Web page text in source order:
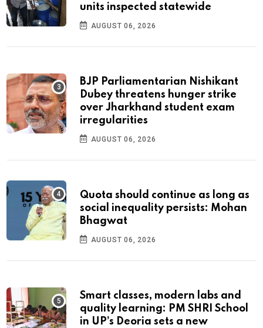
units inspected statewide
AUGUST 06, 2026
BJP Parliamentarian Nishikant
Dubey threatens hunger strike
over Jharkhand student exam
irregularities
AUGUST 06, 2026
Quota should continue as long as
social inequality persists: Mohan
Bhagwat
AUGUST 06, 2026
Smart classes, modern labs and
quality learning: PM SHRI School
in UP’s Deoria sets a new